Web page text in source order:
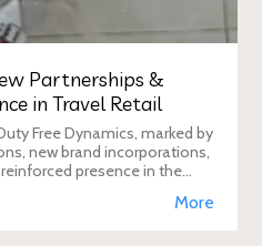
Partnerships &
in Travel Retail
Free Dynamics, marked by
new brand incorporations,
presence in the
More